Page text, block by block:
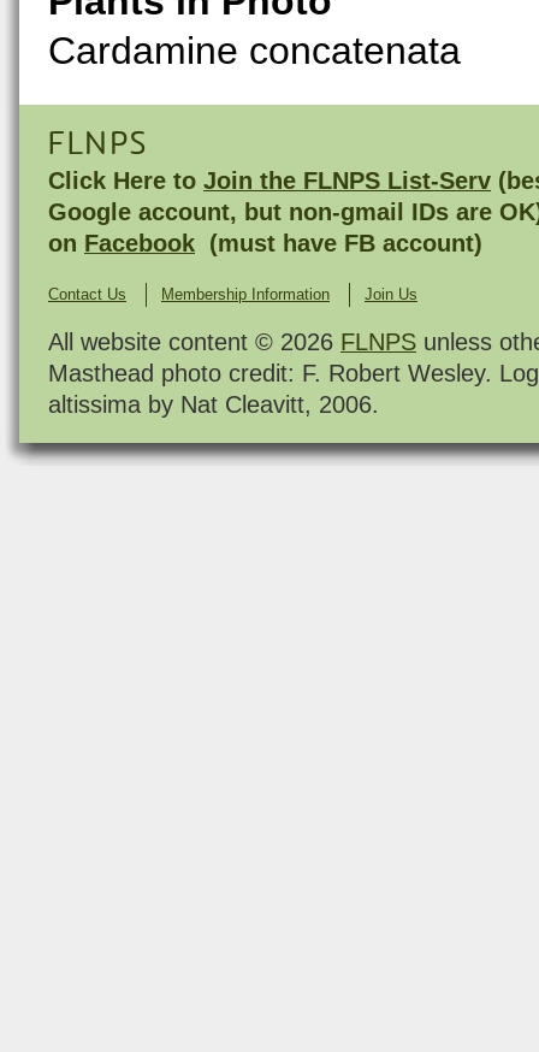
Cardamine concatenata
FLNPS
Click Here to Join the FLNPS List-Serv
Google account, but non-gmail IDs are
on Facebook (must have FB account)
Contact Us Membership Information Join Us
All website content © 2026 FLNPS unless
Masthead photo credit: F. Robert Wesley.
altissima by Nat Cleavitt, 2006.